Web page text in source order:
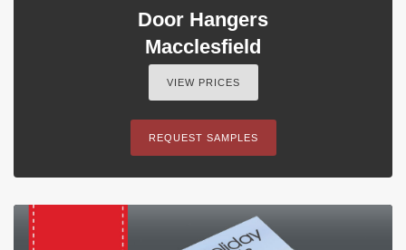
Door Hangers
Macclesfield
VIEW PRICES
REQUEST SAMPLES